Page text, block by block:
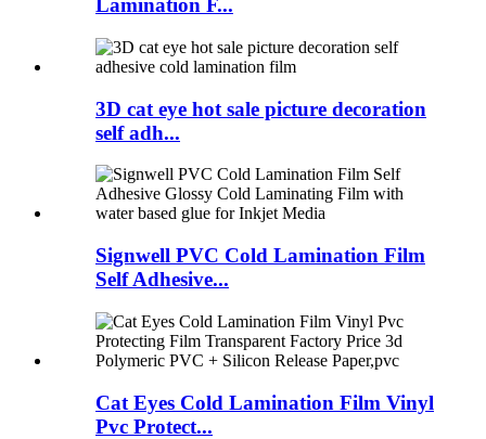
Lamination F...
3D cat eye hot sale picture decoration
self adh...
Signwell PVC Cold Lamination Film
Self Adhesive...
Cat Eyes Cold Lamination Film Vinyl
Pvc Protect...